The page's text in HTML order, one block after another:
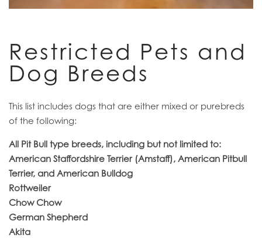
RESIDENTS
Restricted Pets and
Dog Breeds
This list includes dogs that are either mixed or purebreds
of the following:
All Pit Bull type breeds, including but not limited to:
American Staffordshire Terrier (Amstaff), American Pitbull
Terrier, and American Bulldog
Rottweiler
Chow Chow
German Shepherd
Akita